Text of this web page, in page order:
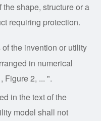
shape, structure or a
requiring protection.
the invention or utility
in numerical
Figure 2, ... ".
in the text of the
model shall not